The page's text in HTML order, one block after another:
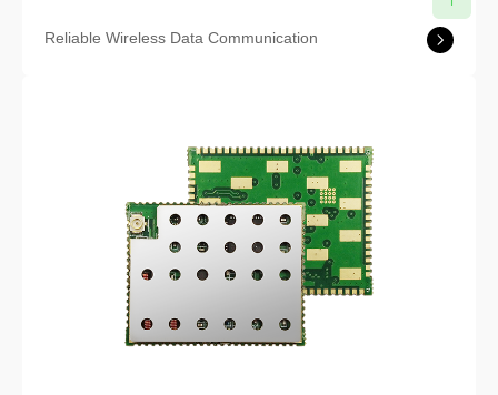
Reliable Wireless Data Communication